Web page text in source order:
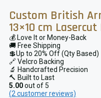
Custom British
13×10 cm
💰 Love It or Money-Back
🚚 Free Shipping
💲Up to 20% Off (Qty Based)
🔗 Velcro Backing
🔬 Handcrafted Precision
🔨 Built to Last
5.00out of 5
(2 customer reviews)